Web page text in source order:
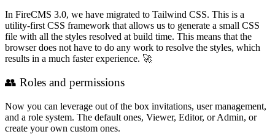
In FireCMS 3.0, we have migrated to Tailwind CSS. This is a
utility-first CSS framework that allows us to generate a small CSS
file with all the styles resolved at build time. This means that the
browser does not have to do any work to resolve the styles, which
results in a much faster experience. 🚀
👥 Roles and permissions
Now you can leverage out of the box invitations, user management,
and a role system. The default ones, Viewer, Editor, or Admin, or
create your own custom ones.